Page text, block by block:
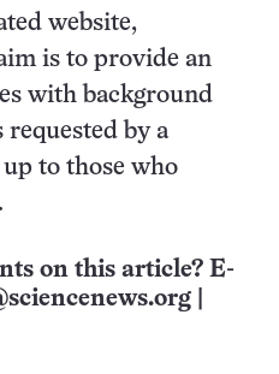
website,
is to provide an
with background
by a
to those who
on this article? E-